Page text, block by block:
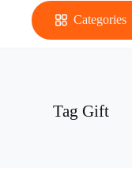
Categories
Tag Gift